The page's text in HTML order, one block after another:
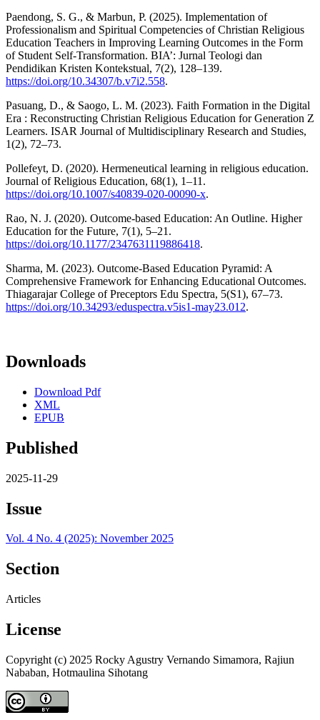
Paendong, S. G., & Marbun, P. (2025). Implementation of
Professionalism and Spiritual Competencies of Christian Religious
Education Teachers in Improving Learning Outcomes in the Form
of Student Self-Transformation. BIA’: Jurnal Teologi dan
Pendidikan Kristen Kontekstual, 7(2), 128–139.
https://doi.org/10.34307/b.v7i2.558.
Pasuang, D., & Saogo, L. M. (2023). Faith Formation in the Digital
Era : Reconstructing Christian Religious Education for Generation Z
Learners. ISAR Journal of Multidisciplinary Research and Studies,
1(2), 72–73.
Pollefeyt, D. (2020). Hermeneutical learning in religious education.
Journal of Religious Education, 68(1), 1–11.
https://doi.org/10.1007/s40839-020-00090-x.
Rao, N. J. (2020). Outcome-based Education: An Outline. Higher
Education for the Future, 7(1), 5–21.
https://doi.org/10.1177/2347631119886418.
Sharma, M. (2023). Outcome-Based Education Pyramid: A
Comprehensive Framework for Enhancing Educational Outcomes.
Thiagarajar College of Preceptors Edu Spectra, 5(S1), 67–73.
https://doi.org/10.34293/eduspectra.v5is1-may23.012.
Downloads
Download Pdf
XML
EPUB
Published
2025-11-29
Issue
Vol. 4 No. 4 (2025): November 2025
Section
Articles
License
Copyright (c) 2025 Rocky Agustry Vernando Simamora, Rajiun
Nababan, Hotmaulina Sihotang